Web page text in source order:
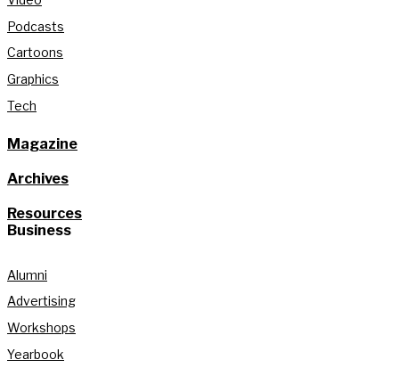
Podcasts
Cartoons
Graphics
Tech
Magazine
Archives
Resources
Business
Alumni
Advertising
Workshops
Yearbook